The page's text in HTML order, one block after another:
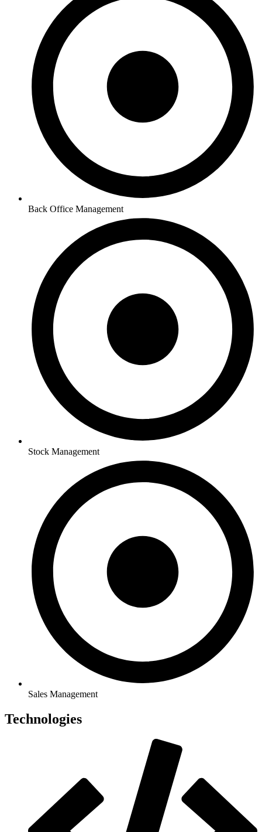
Back Office Management
Stock Management
Sales Management
Technologies